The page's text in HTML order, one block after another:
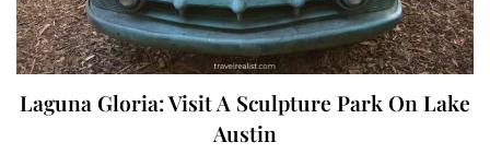
Laguna Gloria: Visit A Sculpture Park On Lake
Austin